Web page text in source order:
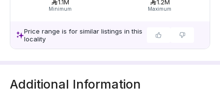
1.1M
Minimum
1.2M
Maximum
Price range is for similar listings in this
locality
Additional Information